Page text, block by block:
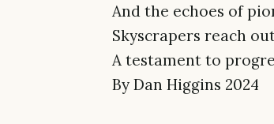
And the echoes of
Skyscrapers reach
A testament to
By Dan Higgins 2024